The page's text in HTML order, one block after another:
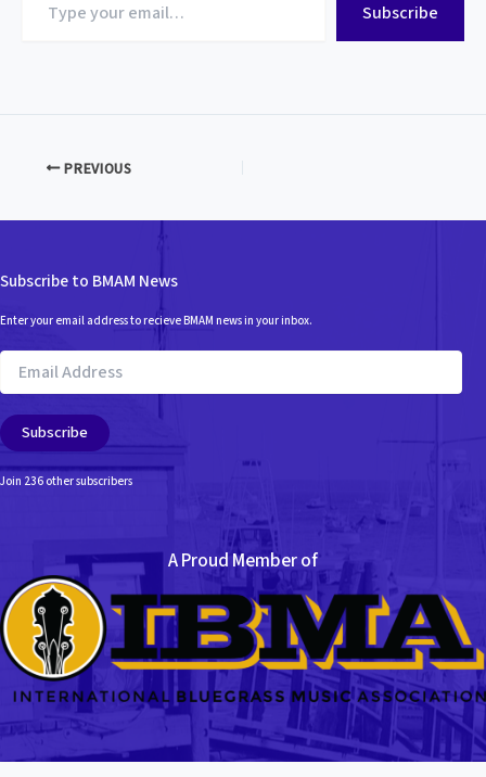
your
Subscribe
PREVIOUS
Subscribe to BMAM News
Enter your email address to recieve BMAM news in your inbox.
Email
Address
Subscribe
Join 236 other subscribers
A Proud Member of